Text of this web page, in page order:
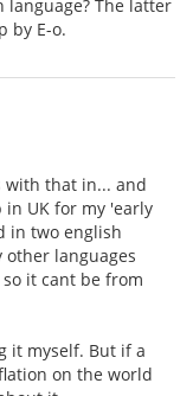
The latter
by E-o.
with that in... and
UK for my 'early
in two english
other languages
it cant be from
it myself. But if a
on the world